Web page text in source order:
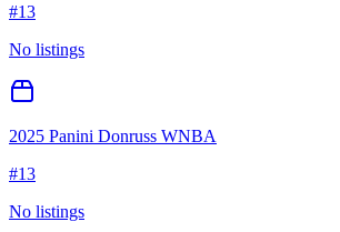
#13
No listings
2025 Panini Donruss WNBA
#13
No listings